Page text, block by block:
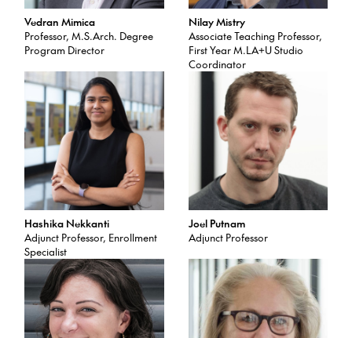
Vedran Mimica
Professor, M.S.Arch. Degree
Program Director
Nilay Mistry
Associate Teaching Professor,
First Year M.LA+U Studio
Coordinator
Hashika Nekkanti
Adjunct Professor, Enrollment
Specialist
Joel Putnam
Adjunct Professor